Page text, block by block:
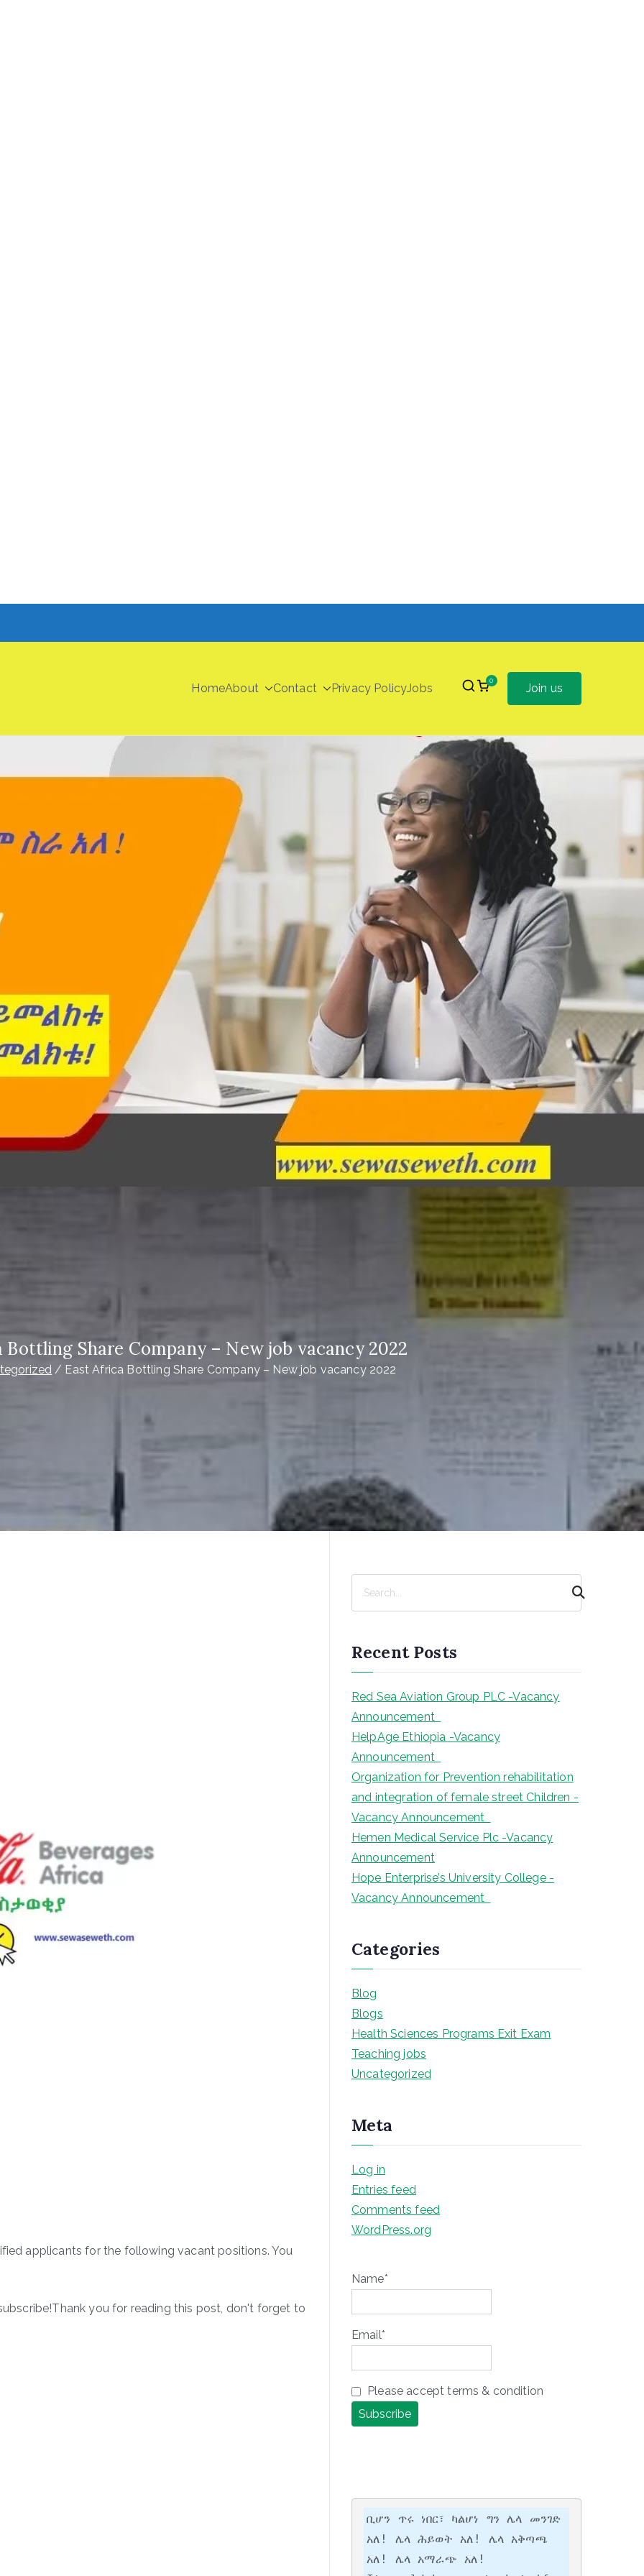
HomeAbout Contact Privacy PolicyJobs
0
Join us
Bottling Share Company – New job vacancy 2022
East Africa Bottling Share Company – New job vacancy 2022
applicants for the following vacant positions. You
you for reading this post, don't forget to
c
h
Recent Posts
Red Sea Aviation Group PLC -Vacancy
Announcement
HelpAge Ethiopia -Vacancy
Announcement
Organization for Prevention rehabilitation
and integration of female street Children -
Vacancy Announcement
Hemen Medical Service Plc -Vacancy
Announcement
Hope Enterprise’s University College -
Vacancy Announcement
Categories
Blog
Blogs
Health Sciences Programs Exit Exam
Teaching jobs
Uncategorized
Meta
Log in
Entries feed
Comments feed
WordPress.org
Name*
Email*
Please accept terms & condition
ቢሆን ጥሩ ነበር፣ ካልሆነ ግን ሌላ መንገድ
አለ! ሌላ ሕይወት አለ! ሌላ አቅጣጫ
አለ! ሌላ አማራጭ አለ!